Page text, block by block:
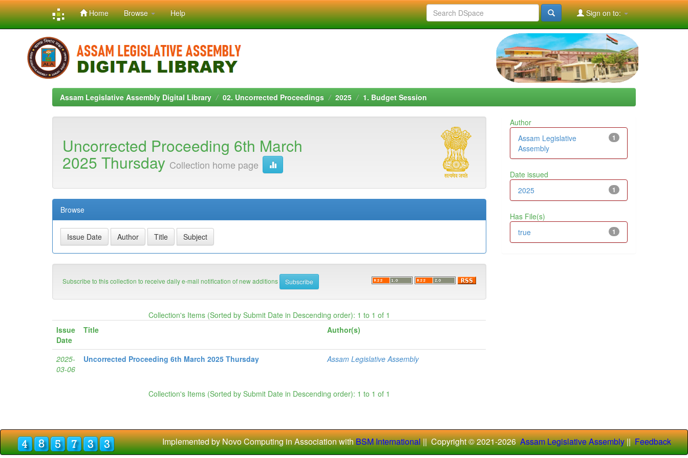
navigation
Home Browse Help Sign on to:
Assam Legislative Assembly Digital Library 02. Uncorrected Proceedings 2025 1. Budget Session
Uncorrected Proceeding 6th March
2025 Thursday Collection home page
Browse
Subscribe to this collection to receive daily e-mail notification of new additions
Collection's Items (Sorted by Submit Date in Descending order): 1 to 1 of 1
Issue
Date
Title Author(s)
2025-
03-06
Uncorrected Proceeding 6th March 2025 Thursday Assam Legislative Assembly
Collection's Items (Sorted by Submit Date in Descending order): 1 to 1 of 1
Author
1
Assam Legislative
Assembly
Date issued
1
2025
Has File(s)
1
true
Implemented by Novo Computing in Association withBSM International|| Copyright © 2021-2026Assam Legislative Assembly||Feedback